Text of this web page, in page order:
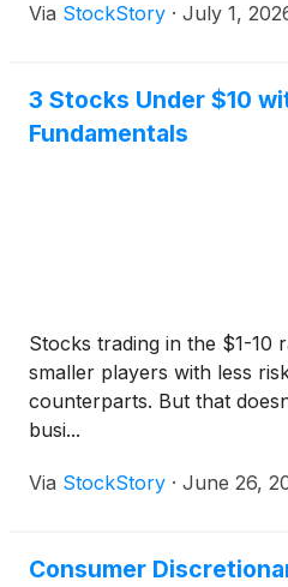
Via StockStory · July 1,
3 Stocks Under $10
Fundamentals
Stocks trading in the $1-10
smaller players with less
counterparts. But that
busi...
Via StockStory · June 26,
Consumer